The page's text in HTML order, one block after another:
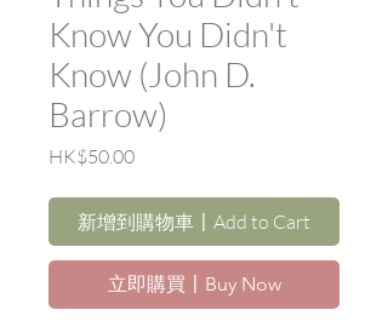
Know You Didn't
Know (John D.
Barrow)
HK$50.00價
新增到購物車〡Add to Cart
立即購買〡Buy Now